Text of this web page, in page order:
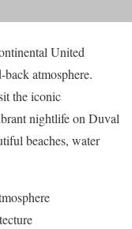
United
atmosphere.
the iconic
nightlife on Duval
beaches, water